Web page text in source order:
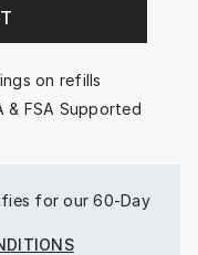
on refills
& FSA Supported
for our 60-Day